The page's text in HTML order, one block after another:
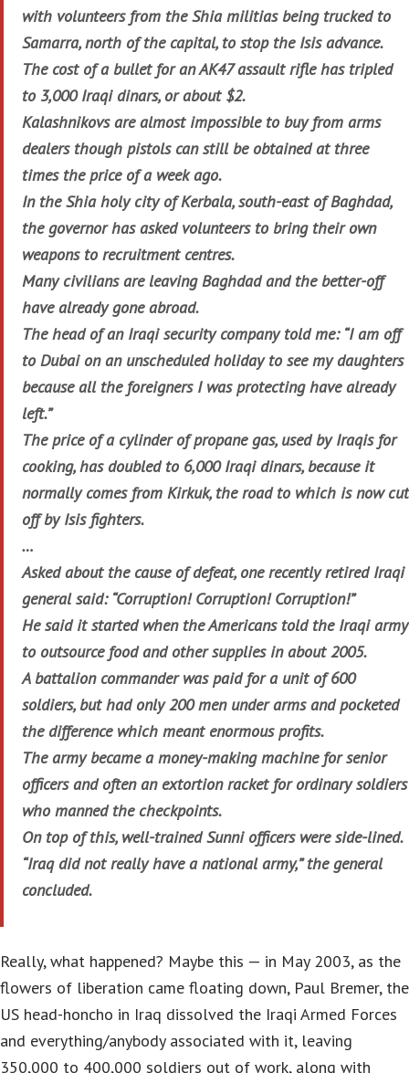
with volunteers from the Shia militias being trucked to
Samarra, north of the capital, to stop the Isis advance.
The cost of a bullet for an AK47 assault rifle has tripled
to 3,000 Iraqi dinars, or about $2.
Kalashnikovs are almost impossible to buy from arms
dealers though pistols can still be obtained at three
times the price of a week ago.
In the Shia holy city of Kerbala, south-east of Baghdad,
the governor has asked volunteers to bring their own
weapons to recruitment centres.
Many civilians are leaving Baghdad and the better-off
have already gone abroad.
The head of an Iraqi security company told me: “I am off
to Dubai on an unscheduled holiday to see my daughters
because all the foreigners I was protecting have already
left.”
The price of a cylinder of propane gas, used by Iraqis for
cooking, has doubled to 6,000 Iraqi dinars, because it
normally comes from Kirkuk, the road to which is now cut
off by Isis fighters.
…
Asked about the cause of defeat, one recently retired Iraqi
general said: “Corruption! Corruption! Corruption!”
He said it started when the Americans told the Iraqi army
to outsource food and other supplies in about 2005.
A battalion commander was paid for a unit of 600
soldiers, but had only 200 men under arms and pocketed
the difference which meant enormous profits.
The army became a money-making machine for senior
officers and often an extortion racket for ordinary soldiers
who manned the checkpoints.
On top of this, well-trained Sunni officers were side-lined.
“Iraq did not really have a national army,” the general
concluded.
Really, what happened? Maybe this — in May 2003, as the
flowers of liberation came floating down, Paul Bremer, the
US head-honcho in Iraq dissolved the Iraqi Armed Forces
and everything/anybody associated with it, leaving
350,000 to 400,000 soldiers out of work, along with